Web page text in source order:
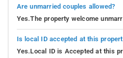
Are unmarried couples allowed?
Yes.The property welcome
Is local ID accepted at this
Yes.Local ID is Accepted at this